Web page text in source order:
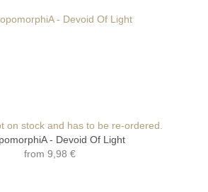
on stock and has to be re-ordered.
- Devoid Of Light
from 9,98 €